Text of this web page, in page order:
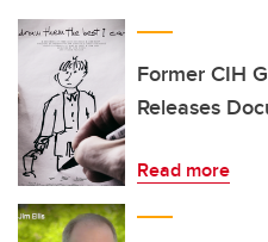
Former CIH
Releases
Read more